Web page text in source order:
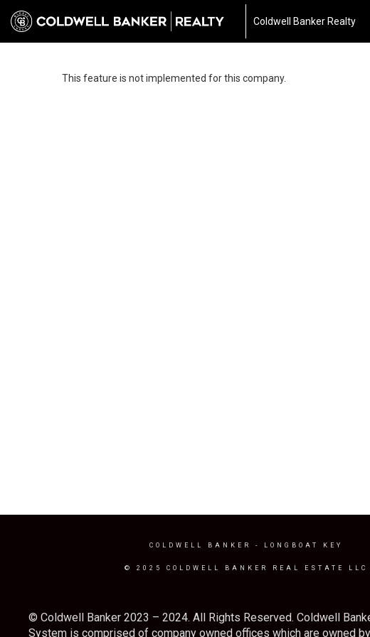
Coldwell Banker Realty
This feature is not implemented for this company.
COLDWELL BANKER - LONGBOAT KEY
© 2025 COLDWELL BANKER REAL ESTATE LLC
© Coldwell Banker 2023 – 2024. All Rights Reserved. Coldwell
System is comprised of company owned offices which are owned